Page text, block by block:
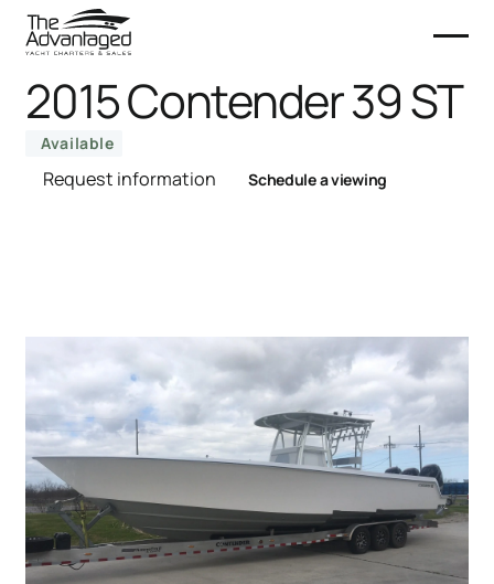
2015 Contender 39 ST
Available
Request information Schedule a viewing